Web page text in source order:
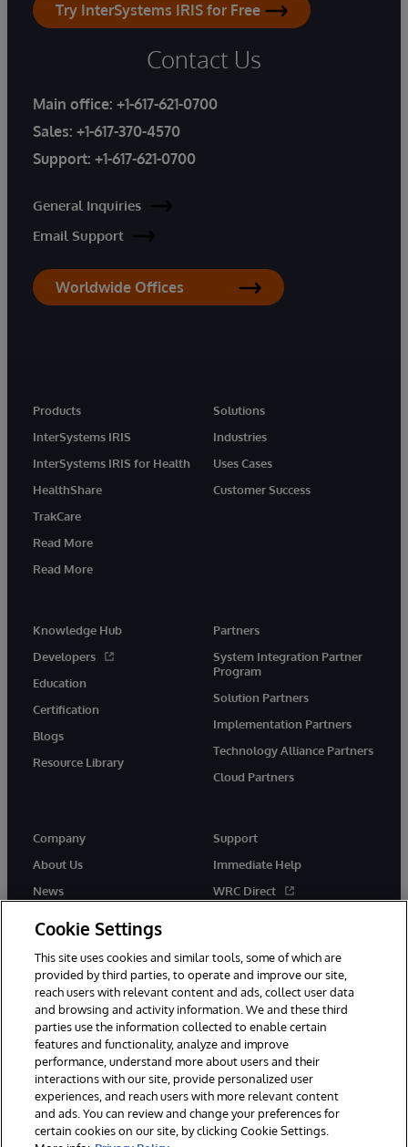
Try InterSystems IRIS for Free
Contact Us
Main office: +1-617-621-0700
Sales: +1-617-370-4570
Support: +1-617-621-0700
General Inquiries
Email Support
Worldwide Offices
Products
InterSystems IRIS
InterSystems IRIS for Health
HealthShare
TrakCare
Read More
Read More
Solutions
Industries
Uses Cases
Customer Success
Knowledge Hub
Developers
Education
Certification
Blogs
Resource Library
Partners
System Integration Partner
Program
Solution Partners
Implementation Partners
Technology Alliance Partners
Cloud Partners
Company
About Us
News
Support
Immediate Help
WRC Direct
© 1996-2026 InterSystems Corporation, Cambridge, MA. All Rights
Reserved.
Notices/Terms & Conditions
Privacy Statement
Guarantee
Accessibility
Cookie Settings
This site uses cookies and similar tools, some of which are
provided by third parties, to operate and improve our site,
reach users with relevant content and ads, collect user data
and browsing and activity information. We and these third
parties use the information collected to enable certain
features and functionality, analyze and improve
performance, understand more about users and their
interactions with our site, provide personalized user
experiences, and reach users with more relevant content
and ads. You can review and change your preferences for
certain cookies on our site, by clicking Cookie Settings.